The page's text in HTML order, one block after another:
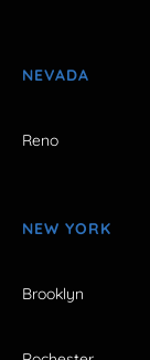
NEVADA
Reno
NEW YORK
Brooklyn